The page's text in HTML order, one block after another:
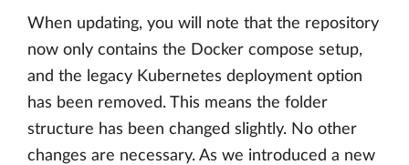
When updating, you will note that the repository
now only contains the Docker compose setup,
and the legacy Kubernetes deployment option
has been removed. This means the folder
structure has been changed slightly. No other
changes are necessary. As we introduced a new